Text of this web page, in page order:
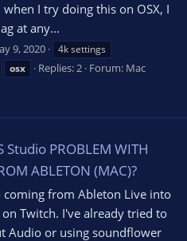
I try doing this on OSX, I
at any...
9, 2020
4k settings
osx Replies: 2 Forum: Mac
Studio PROBLEM WITH
ABLETON (MAC)?
coming from Ableton Live into
Twitch. I've already tried to
Audio or using soundflower